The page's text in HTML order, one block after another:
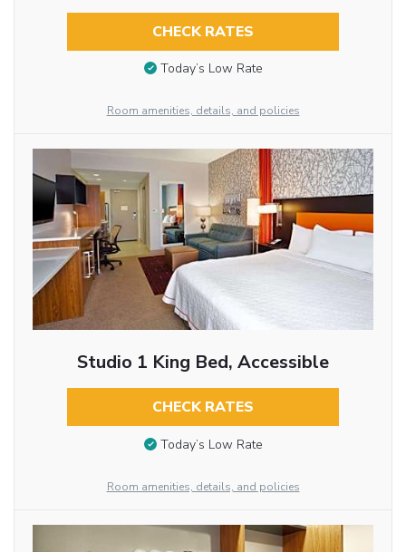
CHECK RATES
Today’s Low Rate
Room amenities, details, and policies
Studio 1 King Bed, Accessible
CHECK RATES
Today’s Low Rate
Room amenities, details, and policies